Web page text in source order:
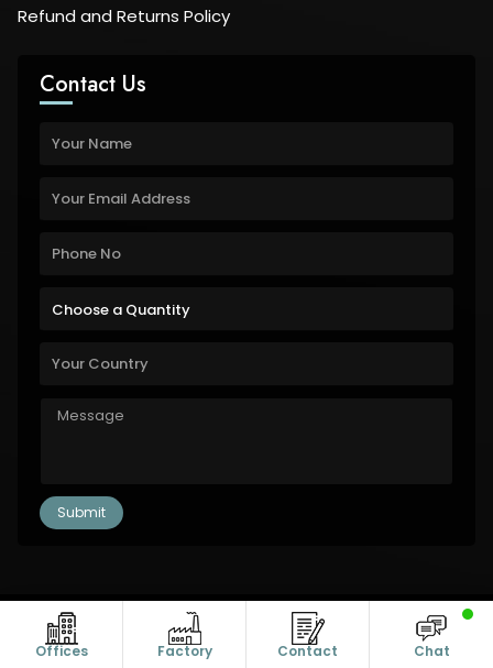
Offices Factory Contact Chat
Refund and Returns Policy
Contact Us
Copyright © 2011-2026 Alanic Global. A Dioz Group Unit, All Rights
Reserved.